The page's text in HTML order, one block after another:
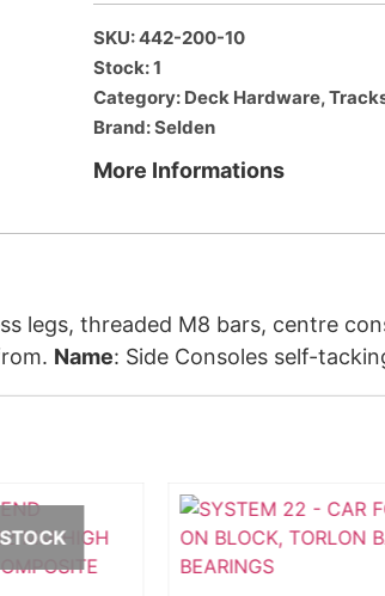
SKU: 442-200-10
Stock: 1
Category: Deck Hardware,
Brand:Selden
More Informations
legs, threaded M8 bars, centre
Name: Side Consoles self-